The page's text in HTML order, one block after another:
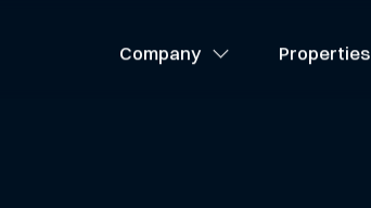
Company Properties